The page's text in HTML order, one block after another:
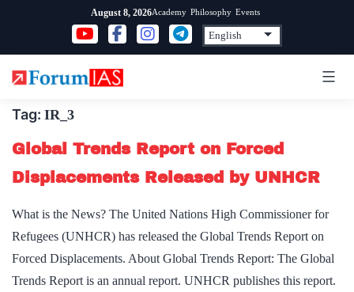
content
August 8, 2026Academy Philosophy Events
Tag: IR_3
Global Trends Report on Forced
Displacements Released by UNHCR
What is the News? The United Nations High Commissioner for
Refugees (UNHCR) has released the Global Trends Report on
Forced Displacements. About Global Trends Report: The Global
Trends Report is an annual report. UNHCR publishes this report.